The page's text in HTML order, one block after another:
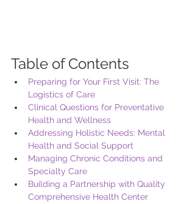
Table of Contents
Preparing for Your First Visit: The
Logistics of Care
Clinical Questions for Preventative
Health and Wellness
Addressing Holistic Needs: Mental
Health and Social Support
Managing Chronic Conditions and
Specialty Care
Building a Partnership with Quality
Comprehensive Health Center